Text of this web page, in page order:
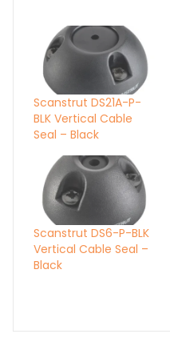
Scanstrut DS21A-P-
BLK Vertical Cable
Seal – Black
Scanstrut DS6-P-BLK
Vertical Cable Seal –
Black